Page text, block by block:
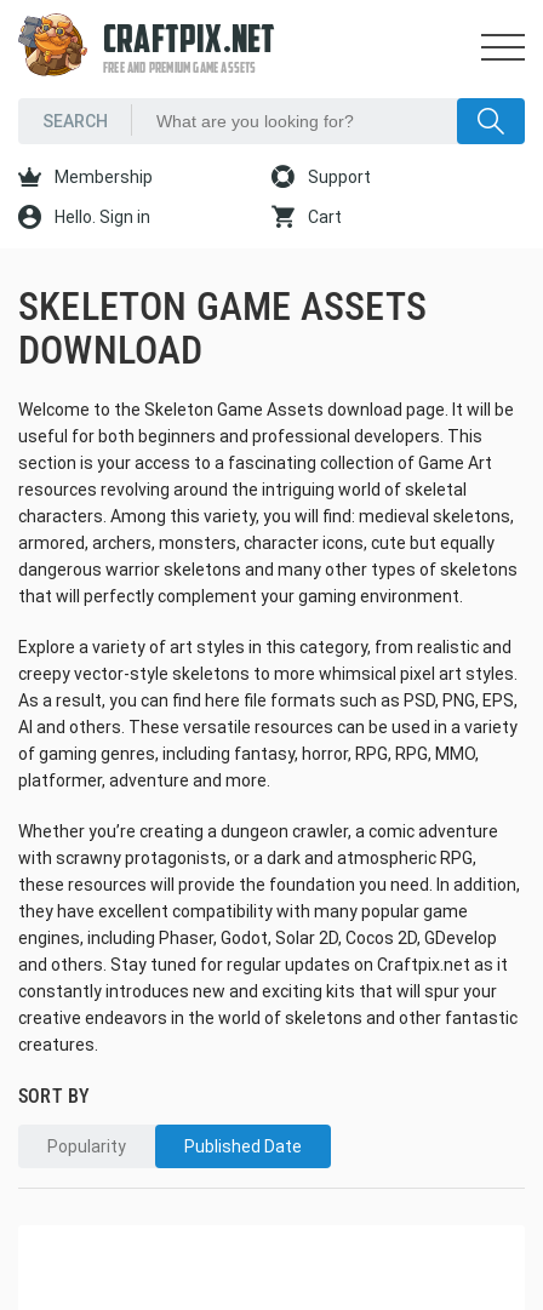
CRAFTPIX.NET
FREE AND PREMIUM GAME ASSETS
Membership Support
Hello. Sign in Cart
SKELETON GAME ASSETS
DOWNLOAD
Welcome to the Skeleton Game Assets download page. It will be
useful for both beginners and professional developers. This
section is your access to a fascinating collection of Game Art
resources revolving around the intriguing world of skeletal
characters. Among this variety, you will find: medieval skeletons,
armored, archers, monsters, character icons, cute but equally
dangerous warrior skeletons and many other types of skeletons
that will perfectly complement your gaming environment.
Explore a variety of art styles in this category, from realistic and
creepy vector-style skeletons to more whimsical pixel art styles.
As a result, you can find here file formats such as PSD, PNG, EPS,
AI and others. These versatile resources can be used in a variety
of gaming genres, including fantasy, horror, RPG, RPG, MMO,
platformer, adventure and more.
Whether you’re creating a dungeon crawler, a comic adventure
with scrawny protagonists, or a dark and atmospheric RPG,
these resources will provide the foundation you need. In addition,
they have excellent compatibility with many popular game
engines, including Phaser, Godot, Solar 2D, Cocos 2D, GDevelop
and others. Stay tuned for regular updates on Craftpix.net as it
constantly introduces new and exciting kits that will spur your
creative endeavors in the world of skeletons and other fantastic
creatures.
SORT BY
Popularity Published Date